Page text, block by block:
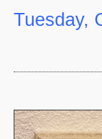
Tuesday,